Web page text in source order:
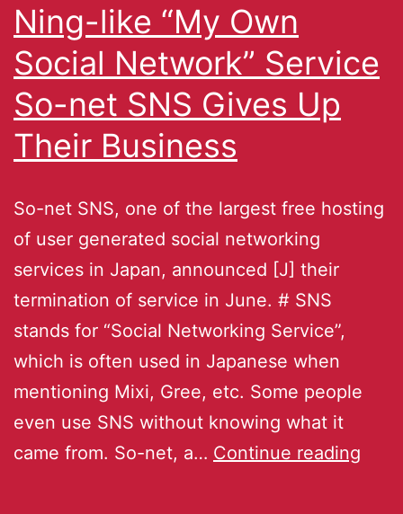
Ning-like “My Own
Social Network” Service
So-net SNS Gives Up
Their Business
So-net SNS, one of the largest free hosting
of user generated social networking
services in Japan, announced [J] their
termination of service in June. # SNS
stands for “Social Networking Service”,
which is often used in Japanese when
mentioning Mixi, Gree, etc. Some people
even use SNS without knowing what it
came from. So-net, a… Continue reading